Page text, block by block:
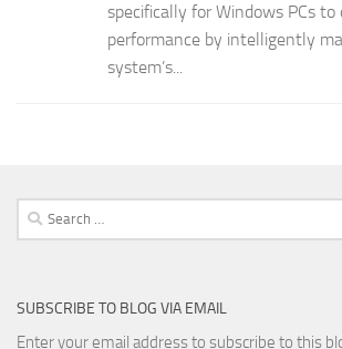
specifically for Windows PCs to
performance by intelligently
system’s...
Search
for:
SUBSCRIBE TO BLOG VIA EMAIL
Enter your email address to subscribe to this